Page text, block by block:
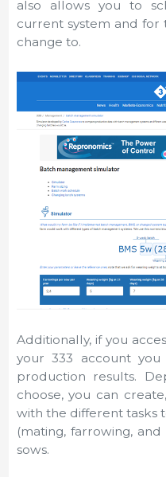
also allows you to
current system and for
change to.
Additionally, if you
your 333 account
production results.
choose, you can
with the different tasks
(mating, farrowing,
sows.